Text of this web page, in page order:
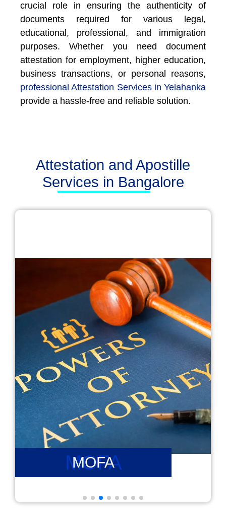
crucial role in ensuring the authenticity of
documents required for various legal,
educational, professional, and immigration
purposes. Whether you need document
attestation for employment, higher education,
business transactions, or personal reasons,
professional Attestation Services in Yelahanka
provide a hassle-free and reliable solution.
Attestation and Apostille
Services in Bangalore
PCC
PCC